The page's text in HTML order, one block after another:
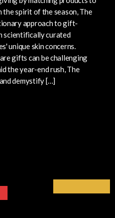
the spirit of the season, The
approach to gift-
scientifically curated
unique skin concerns.
gifts can be challenging
the year-end rush, The
demystify […]